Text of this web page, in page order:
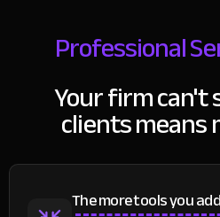
Professional
Your firm can't
clients means
The more tools you